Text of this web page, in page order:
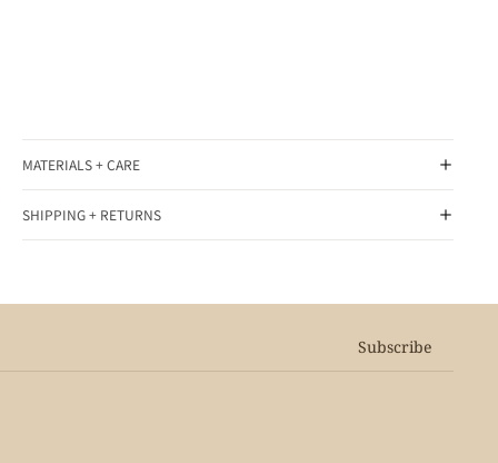
MATERIALS + CARE
SHIPPING + RETURNS
Subscribe